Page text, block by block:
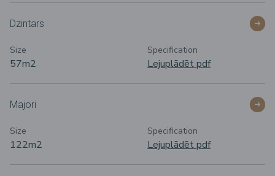
Dzintars
Size
57m2
Specification
Lejuplādēt pdf
Majori
Size
122m2
Specification
Lejuplādēt pdf